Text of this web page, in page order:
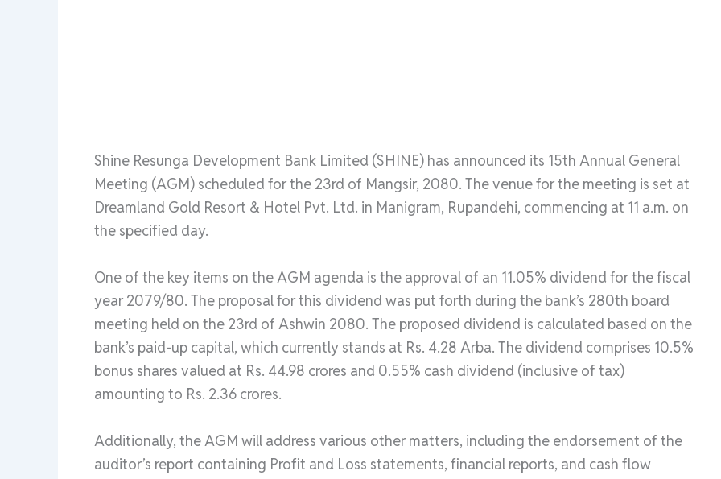
Shine Resunga Development Bank Limited (SHINE) has announced its 15th Annual General
Meeting (AGM) scheduled for the 23rd of Mangsir, 2080. The venue for the meeting is set at
Dreamland Gold Resort & Hotel Pvt. Ltd. in Manigram, Rupandehi, commencing at 11 a.m. on
the specified day.
One of the key items on the AGM agenda is the approval of an 11.05% dividend for the fiscal
year 2079/80. The proposal for this dividend was put forth during the bank’s 280th board
meeting held on the 23rd of Ashwin 2080. The proposed dividend is calculated based on the
bank’s paid-up capital, which currently stands at Rs. 4.28 Arba. The dividend comprises 10.5%
bonus shares valued at Rs. 44.98 crores and 0.55% cash dividend (inclusive of tax)
amounting to Rs. 2.36 crores.
Additionally, the AGM will address various other matters, including the endorsement of the
auditor’s report containing Profit and Loss statements, financial reports, and cash flow